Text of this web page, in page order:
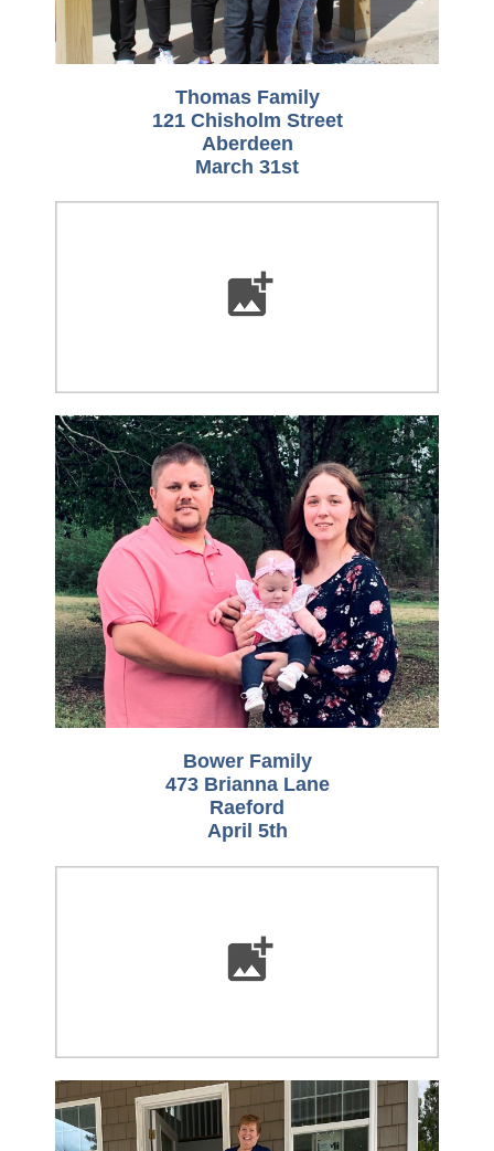
Thomas Family
121 Chisholm Street
Aberdeen
March 31st
Bower Family
473 Brianna Lane
Raeford
April 5th